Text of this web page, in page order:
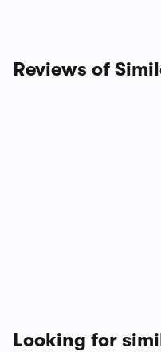
Reviews of
Looking for